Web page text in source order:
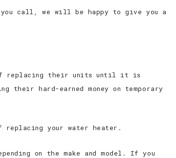
call, we will be happy to give you a
off replacing their units until it is
their hard-earned money on temporary
replacing your water heater.
on the make and model. If you